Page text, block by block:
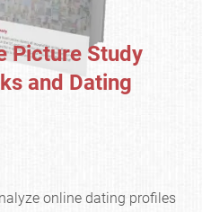
Picture Study
and Dating
online dating profiles